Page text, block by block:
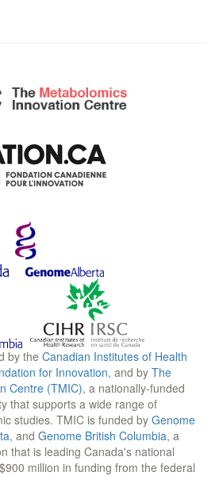
by the Canadian Institutes of Health
for Innovation, and by The
Centre (TMIC), a nationally-funded
that supports a wide range of
studies. TMIC is funded by Genome
, and Genome British Columbia, a
that is leading Canada's national
million in funding from the federal